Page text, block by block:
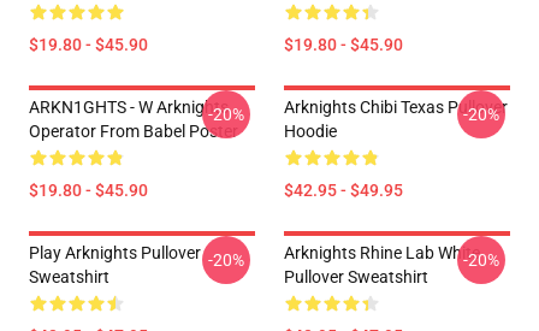
$19.80 - $45.90 $19.80 - $45.90
ARKN1GHTS - W Arknights
Operator From Babel Poster
$19.80 - $45.90
-20%
Arknights Chibi Texas Pullover
Hoodie
$42.95 - $49.95
-20%
Play Arknights Pullover
Sweatshirt
-20%
Arknights Rhine Lab White
Pullover Sweatshirt
-20%